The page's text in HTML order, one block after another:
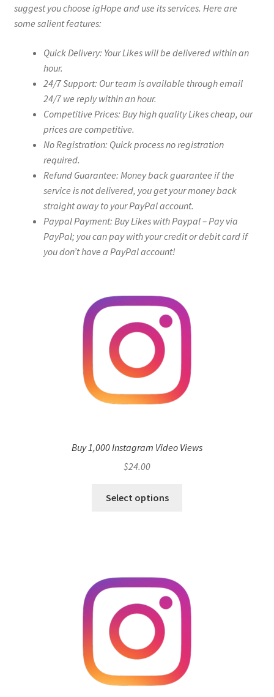
suggest you choose igHope and use its services. Here are
some salient features:
Quick Delivery: Your Likes will be delivered within an
hour.
24/7 Support: Our team is available through email
24/7 we reply within an hour.
Competitive Prices: Buy high quality Likes cheap, our
prices are competitive.
No Registration: Quick process no registration
required.
Refund Guarantee: Money back guarantee if the
service is not delivered, you get your money back
straight away to your PayPal account.
Paypal Payment: Buy Likes with Paypal – Pay via
PayPal; you can pay with your credit or debit card if
you don’t have a PayPal account!
Buy 1,000 Instagram Video Views
$24.00
Select options